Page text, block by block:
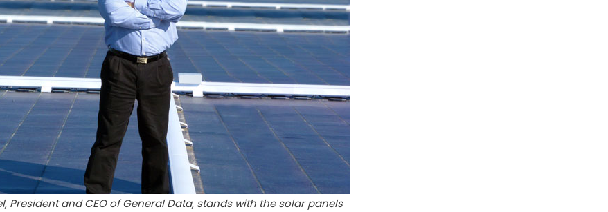
President and CEO of General Data, stands with the solar panels